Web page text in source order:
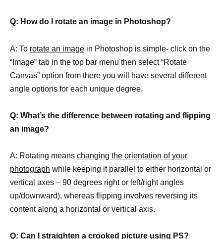
Q: How do I rotate an image in Photoshop?
A: To rotate an image in Photoshop is simple- click on the
“Image” tab in the top bar menu then select “Rotate
Canvas” option from there you will have several different
angle options for each unique degree.
Q: What’s the difference between rotating and flipping
an image?
A: Rotating means changing the orientation of your
photograph while keeping it parallel to either horizontal or
vertical axes – 90 degrees right or left/right angles
up/downward), whereas flipping involves reversing its
content along a horizontal or vertical axis.
Q: Can I straighten a crooked picture using PS?